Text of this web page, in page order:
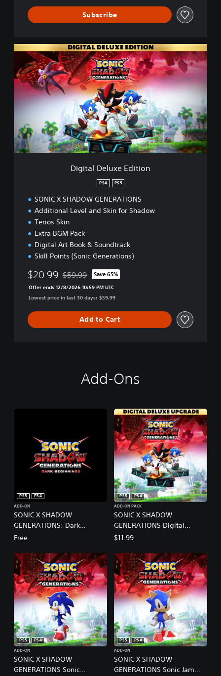
Subscribe
i
t
u
x
Digital Deluxe Edition
PS4 PS5
SONIC X SHADOW GENERATIONS
Additional Level and Skin for Shadow
Terios Skin
Extra BGM Pack
Digital Art Book & Soundtrack
Skill Points (Sonic Generations)
$20.99 Discounted from original price of $59.99
$59.99 Save 65%
Offer ends 12/8/2026 10:59 PM UTC
Lowest price in last 30 days: $59.99
Add to Cart
Add-Ons
SONIC X SHADOW
GENERATIONS: Dark
Beginnings
PS5
PS4
ADD-ON
Free
SONIC X SHADOW
GENERATIONS Digital
Deluxe Upgrade PS4 & PS5
PS5
PS4
ADD-ON PACK
$11.99
SONIC X SHADOW
GENERATIONS Sonic
PS5
PS4
ADD-ON
SONIC X SHADOW
GENERATIONS Sonic Jam
PS5
PS4
ADD-ON